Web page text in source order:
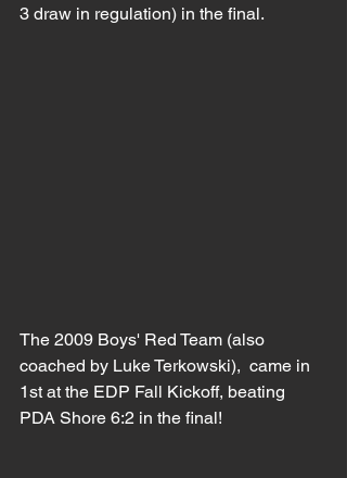
3 draw in regulation) in the final.
The 2009 Boys' Red Team (also
coached by Luke Terkowski),  came in
1st at the EDP Fall Kickoff, beating
PDA Shore 6:2 in the final!